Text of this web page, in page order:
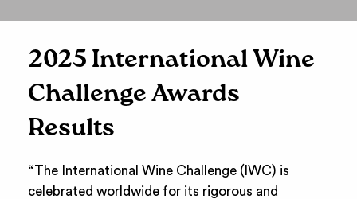
2025 International Wine
Challenge Awards
Results
“The International Wine Challenge (IWC) is
celebrated worldwide for its rigorous and